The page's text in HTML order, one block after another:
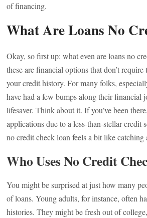
of financing.
What Are Loans No
Okay, so first up: what even are loans no
these are financial options that don’t
your credit history. For many folks,
have had a few bumps along their financial
lifesaver. Think about it. If you’ve been
applications due to a less-than-stellar credit
no credit check loan feels a bit like catching
Who Uses No Credit
You might be surprised at just how many
of loans. Young adults, for instance, often
histories. They might be fresh out of